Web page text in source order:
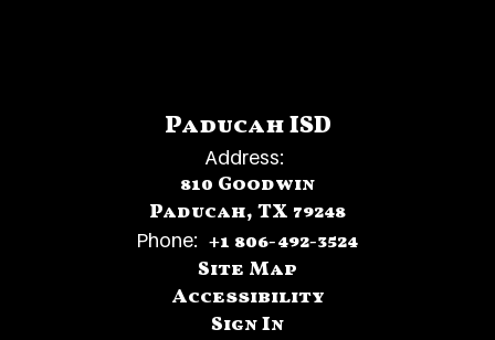
Paducah ISD
Address:
810 Goodwin
Paducah, TX 79248
Phone: +1 806-492-3524
Site Map
Accessibility
Sign In